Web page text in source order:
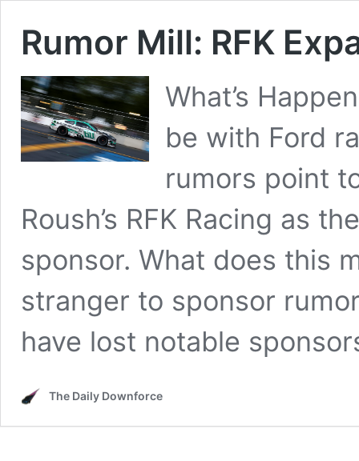
Rumor Mill: RFK
What’s
be with Ford
rumors point
Roush’s RFK Racing as
sponsor. What does this
stranger to sponsor
have lost notable
The Daily Downforce